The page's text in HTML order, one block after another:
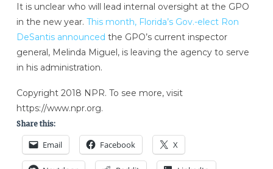
It is unclear who will lead internal oversight at the GPO
in the new year. This month, Florida’s Gov.-elect Ron
DeSantis announced the GPO’s current inspector
general, Melinda Miguel, is leaving the agency to serve
in his administration.
Copyright 2018 NPR. To see more, visit
https://www.npr.org.
Share this:
Email Facebook X